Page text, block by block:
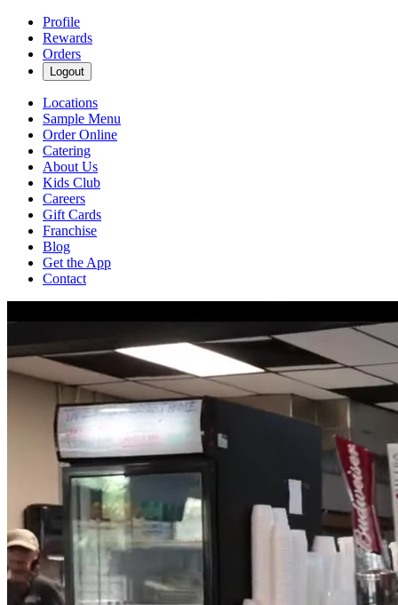
Profile
Rewards
Orders
Logout
Locations
Sample Menu
Order Online
Catering
About Us
Kids Club
Careers
Gift Cards
Franchise
Blog
Get the App
Contact